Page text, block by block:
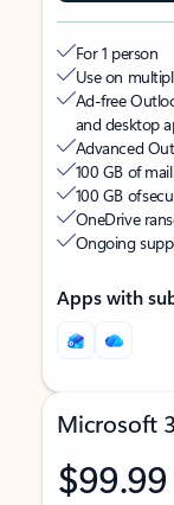
For 1 person
Use on
Ad-free
and desktop
Advanced
100 GB of
100 GB of
OneDrive
Ongoing
Apps with
Microsoft
$99.99